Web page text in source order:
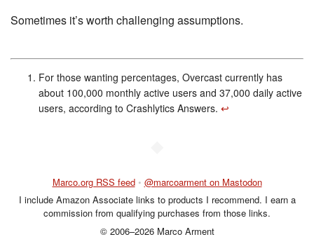
Sometimes it’s worth challenging assumptions.
For those wanting percentages, Overcast currently has
about 100,000 monthly active users and 37,000 daily active
users, according to Crashlytics Answers. ↩︎
Marco.org RSS feed • @marcoarment on Mastodon
I include Amazon Associate links to products I recommend. I earn a
commission from qualifying purchases from those links.
© 2006–2026 Marco Arment